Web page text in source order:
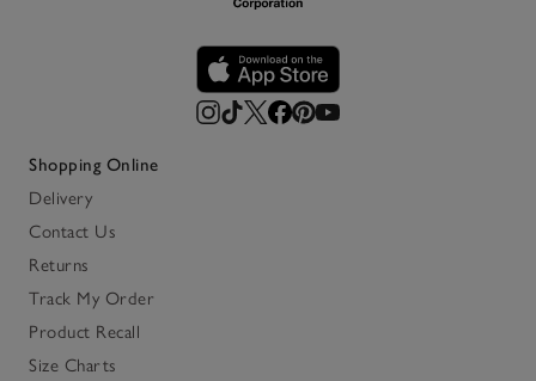
Shopping Online
Delivery
Contact Us
Returns
Track My Order
Product Recall
Size Charts